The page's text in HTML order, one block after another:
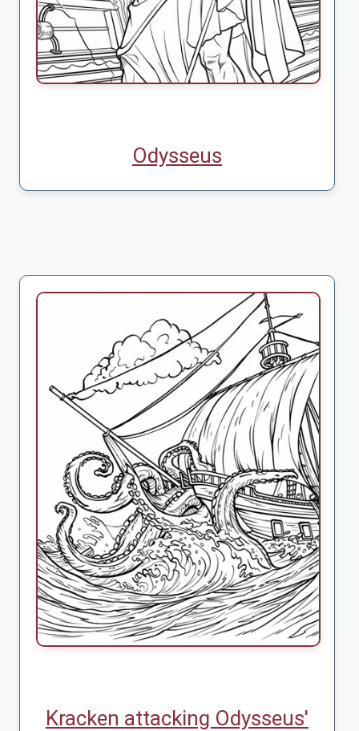
Odysseus
Kracken attacking Odysseus'